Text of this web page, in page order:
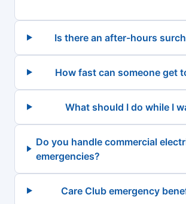
Is there an after-hours
How fast can someone get
What should I do while I
Do you handle commercial
emergencies?
Care Club emergency